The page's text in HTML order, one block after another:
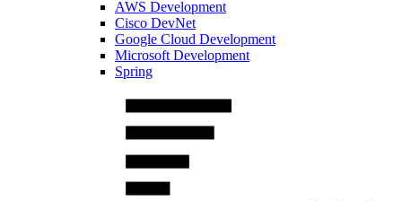
AWS Development
Cisco DevNet
Google Cloud Development
Microsoft Development
Spring